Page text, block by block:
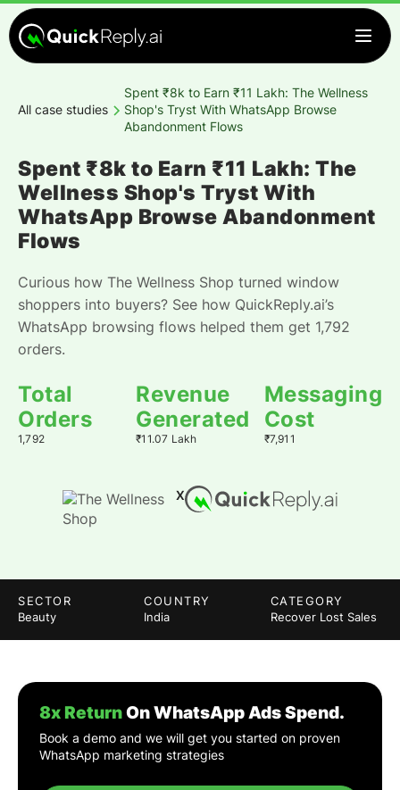
All case studies
Spent ₹8k to Earn ₹11 Lakh: The Wellness
Shop's Tryst With WhatsApp Browse
Abandonment Flows
Spent ₹8k to Earn ₹11 Lakh: The
Wellness Shop's Tryst With
WhatsApp Browse Abandonment
Flows
Curious how The Wellness Shop turned window
shoppers into buyers? See how QuickReply.ai’s
WhatsApp browsing flows helped them get 1,792
orders.
Total
Orders
1,792
Revenue
Generated
₹11.07 Lakh
Messaging
Cost
₹7,911
X
SECTOR
Beauty
COUNTRY
India
CATEGORY
Recover Lost Sales
8x ReturnOn WhatsApp Ads Spend.
Book a demo and we will get you started on proven
WhatsApp marketing strategies